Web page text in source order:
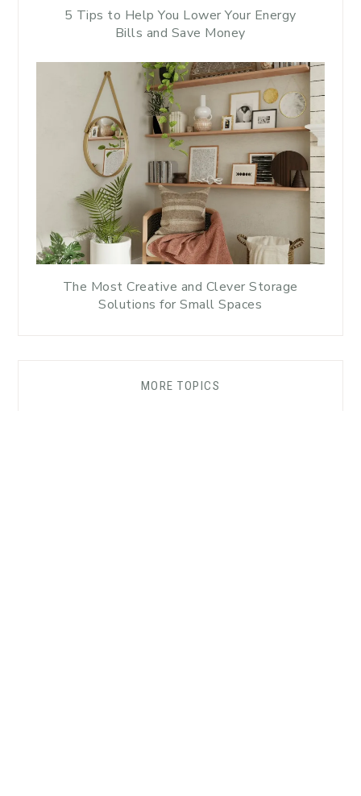
5 Tips to Help You Lower Your Energy
Bills and Save Money
The Most Creative and Clever Storage
Solutions for Small Spaces
MORE TOPICS